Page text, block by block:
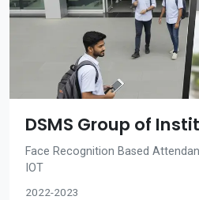
DSMS Group of
Face Recognition Based
IOT
2022-2023